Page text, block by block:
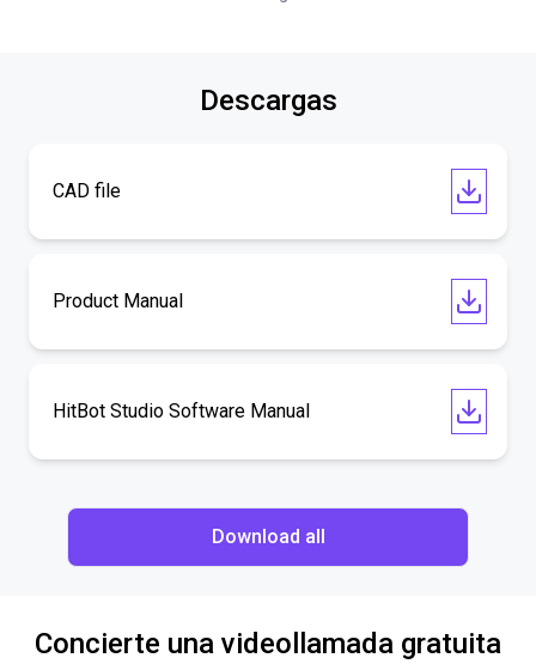
Descargas
CAD file
Product Manual
HitBot Studio Software Manual
Download all
Concierte una videollamada gratuita